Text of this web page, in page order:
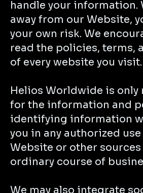
handle your information.
away from our Website,
your own risk. We
read the policies, terms,
of every website you visit.
Helios Worldwide is only
for the information and
identifying information
you in any authorized
Website or other
ordinary course of
We may also integrate